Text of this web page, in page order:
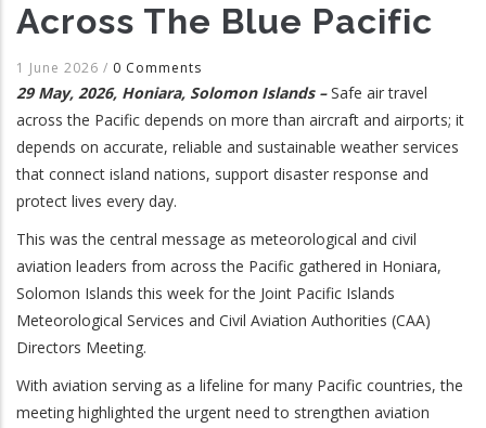
Across The Blue Pacific
1 June 2026 / 0 Comments
29 May, 2026, Honiara, Solomon Islands –Safe air travel
across the Pacific depends on more than aircraft and airports; it
depends on accurate, reliable and sustainable weather services
that connect island nations, support disaster response and
protect lives every day.
This was the central message as meteorological and civil
aviation leaders from across the Pacific gathered in Honiara,
Solomon Islands this week for the Joint Pacific Islands
Meteorological Services and Civil Aviation Authorities (CAA)
Directors Meeting.
With aviation serving as a lifeline for many Pacific countries, the
meeting highlighted the urgent need to strengthen aviation